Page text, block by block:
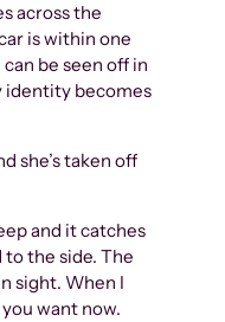
across the
is within one
be seen off in
identity becomes
she’s taken off
and it catches
the side. The
sight. When I
you want now.